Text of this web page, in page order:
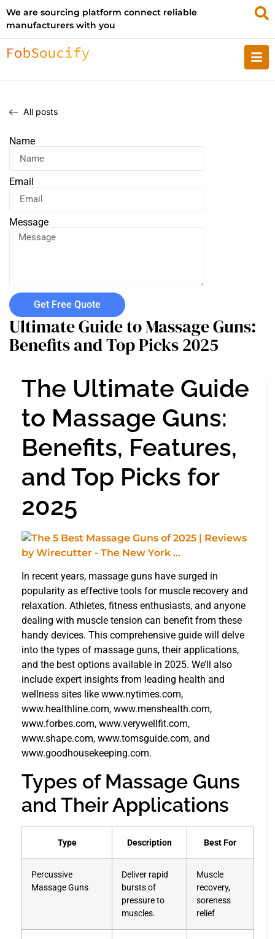
We are sourcing platform connect reliable
manufacturers with you
All posts
Name
Email
Message
Get Free Quote
Ultimate Guide to Massage Guns:
Benefits and Top Picks 2025
The Ultimate Guide
to Massage Guns:
Benefits, Features,
and Top Picks for
2025
In recent years, massage guns have surged in
popularity as effective tools for muscle recovery and
relaxation. Athletes, fitness enthusiasts, and anyone
dealing with muscle tension can benefit from these
handy devices. This comprehensive guide will delve
into the types of massage guns, their applications,
and the best options available in 2025. We’ll also
include expert insights from leading health and
wellness sites like www.nytimes.com,
www.healthline.com, www.menshealth.com,
www.forbes.com, www.verywellfit.com,
www.shape.com, www.tomsguide.com, and
www.goodhousekeeping.com.
Types of Massage Guns
and Their Applications
Type Description Best For
Percussive
Massage Guns
Deliver rapid
bursts of
pressure to
muscles.
Muscle
recovery,
soreness
relief